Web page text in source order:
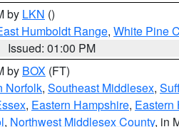
by LKN ()
Humboldt Range, White Pine
Issued: 01:00 PM
by BOX (FT)
Norfolk, Southeast Middlesex,
, Eastern Hampshire, Eastern
, Northwest Middlesex County, in